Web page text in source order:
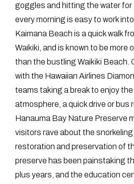
goggles and hitting the water for
every morning is easy to work
Kaimana Beach is a quick walk
Waikiki, and is known to be more
than the bustling Waikiki Beach.
with the Hawaiian Airlines
teams taking a break to enjoy
atmosphere, a quick drive or bus
Hanauma Bay Nature Preserve
visitors rave about the
restoration and preservation of
preserve has been painstaking
plus years, and the education